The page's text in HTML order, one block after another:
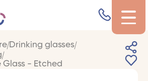
Drinking glasses
Glass - Etched